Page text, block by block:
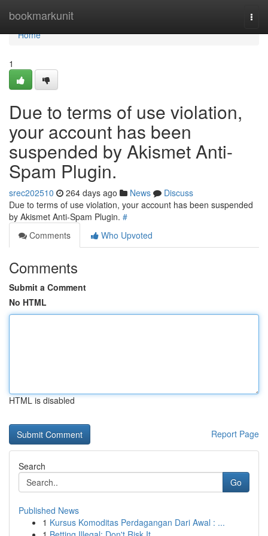
bookmarkunit
Home
Home
1
Due to terms of use violation,
your account has been
suspended by Akismet Anti-
Spam Plugin.
srec202510 264 days ago News
Discuss
Due to terms of use violation, your account has been suspended
by Akismet Anti-Spam Plugin. #
Comments
Who Upvoted
Comments
Submit a Comment
No HTML
HTML is disabled
Report Page
Search
Go
Published News
1 Kursus Komoditas Perdagangan Dari Awal : ...